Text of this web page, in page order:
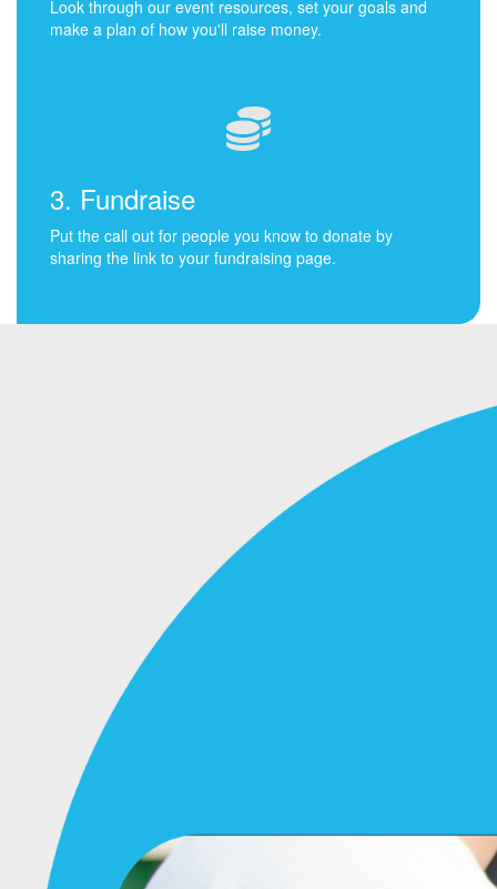
Look through our event resources, set your goals and
make a plan of how you'll raise money.
3. Fundraise
Put the call out for people you know to donate by
sharing the link to your fundraising page.